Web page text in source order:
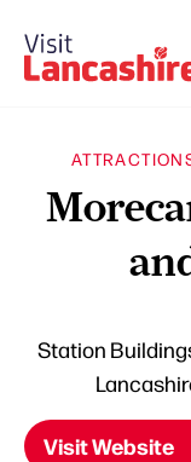
Station
Visit Website